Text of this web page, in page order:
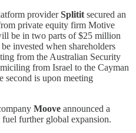
providerSplitit secured an
private equity firm Motive
be in two parts of $25 million
invested when shareholders
from the Australian Security
from Israel to the Cayman
second is upon meeting
Moove announced a
further global expansion.